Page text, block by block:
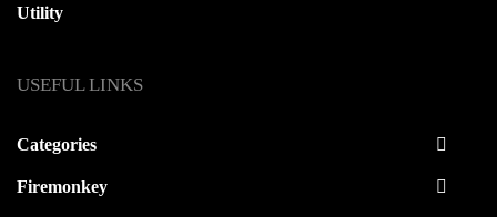
Utility
USEFUL LINKS
Categories
Firemonkey